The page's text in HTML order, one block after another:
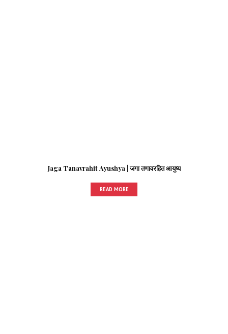
Jaga Tanavrahit Ayushya | जगा तणावरहित आयुष्य
READ MORE